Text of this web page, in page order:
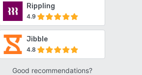
Rippling
4.9
Jibble
4.8
Good recommendations?